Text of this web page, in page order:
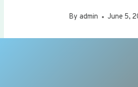
By admin June 5,